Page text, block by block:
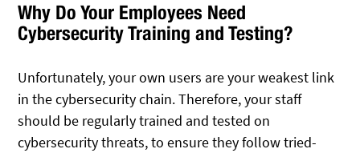
Why Do Your Employees Need
Cybersecurity Training and Testing?
Unfortunately, your own users are your weakest link
in the cybersecurity chain. Therefore, your staff
should be regularly trained and tested on
cybersecurity threats, to ensure they follow tried-